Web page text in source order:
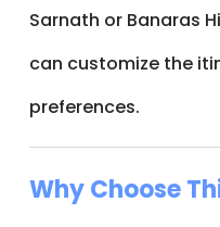
Sarnath or Banaras
can customize the
preferences.
Why Choose